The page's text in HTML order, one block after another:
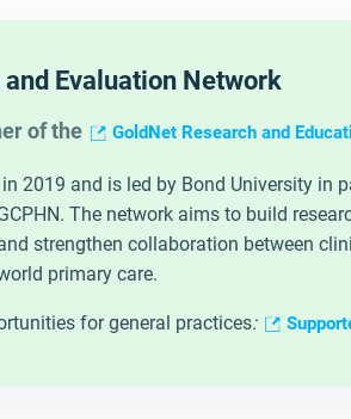
Evaluation Network
of the GoldNet Research and
2019 and is led by Bond University in
The network aims to build
strengthen collaboration between
primary care.
for general practices: